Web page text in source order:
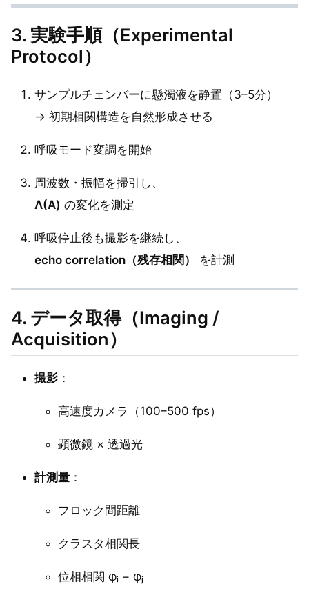
3. 実験手順（Experimental
Protocol）
サンプルチェンバーに懸濁液を静置（3–5分）
→ 初期相関構造を自然形成させる
呼吸モード変調を開始
周波数・振幅を掃引し、
Λ(A) の変化を測定
呼吸停止後も撮影を継続し、
echo correlation（残存相関）
を計測
4. データ取得（Imaging /
Acquisition）
撮影 ：
高速度カメラ（100–500 fps）
顕微鏡 × 透過光
計測量 ：
フロック間距離
クラスタ相関長
位相相関 φᵢ − φⱼ